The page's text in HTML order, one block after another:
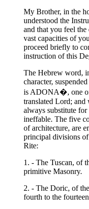
My Brother, in the
understood the
and that you feel
vast capacities of
proceed briefly to
instruction of this
The Hebrew word,
character,
is ADONA�, one of
translated Lord; and
always substitute
ineffable. The five
of architecture, are
principal divisions
Rite:
1. - The Tuscan, of
primitive Masonry.
2. - The Doric, of
fourth to the